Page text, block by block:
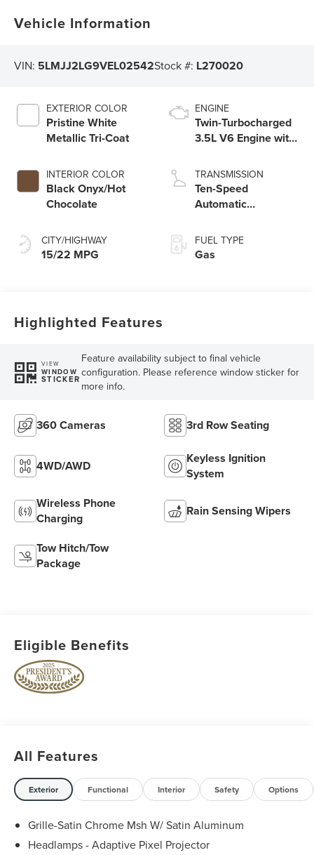
Vehicle Information
VIN: 5LMJJ2LG9VEL02542Stock #: L270020
EXTERIOR COLOR
Pristine White
Metallic Tri-Coat
INTERIOR COLOR
Black Onyx/Hot
Chocolate
CITY/HIGHWAY
15/22 MPG
ENGINE
Twin-Turbocharged
3.5L V6 Engine with
Technology
TRANSMISSION
Ten-Speed
Automatic
SelectShift®
Capability
FUEL TYPE
Gas
Highlighted Features
VIEW
WINDOW
STICKER
Feature availability subject to final vehicle
configuration. Please reference window sticker for
more info.
360 Cameras 3rd Row Seating
4WD/AWD
Keyless Ignition
System
Wireless Phone
Charging
Rain Sensing Wipers
Tow Hitch/Tow
Package
Eligible Benefits
All Features
Exterior Functional Interior Safety Options
Grille-Satin Chrome Msh W/ Satin Aluminum
Headlamps - Adaptive Pixel Projector